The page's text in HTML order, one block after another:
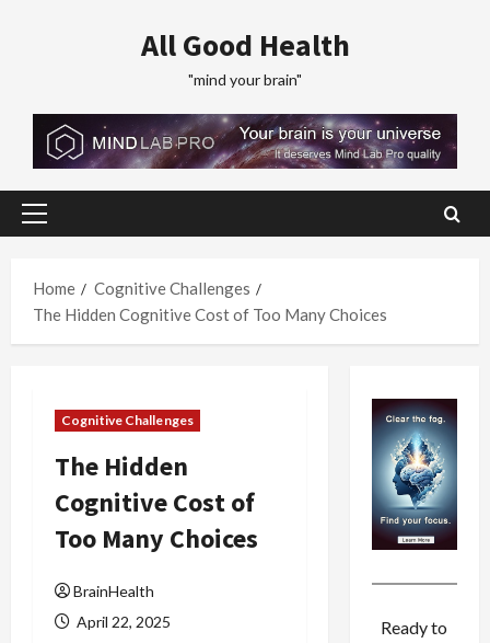
All Good Health
"mind your brain"
Primary
Home
Cognitive Challenges
The Hidden Cognitive Cost of Too Many Choices
Cognitive Challenges
The Hidden
Cognitive Cost of
Too Many Choices
BrainHealth
April 22, 2025
Ready to